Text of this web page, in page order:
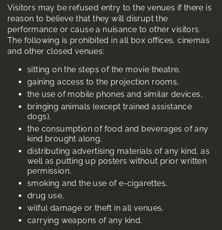
Visitors may be refused entry to the venues if there is
reason to believe that they will disrupt the
performance or cause a nuisance to other visitors.
The following is prohibited in all box offices, cinemas
and other closed venues:
sitting on the steps of the movie theatre,
gaining access to the projection rooms,
the use of mobile phones and similar devices,
bringing animals (except trained assistance
dogs),
the consumption of food and beverages of any
kind brought along,
distributing advertising materials of any kind, as
well as putting up posters without prior written
permission,
smoking and the use of e-cigarettes,
drug use,
wilful damage or theft in all venues,
carrying weapons of any kind.